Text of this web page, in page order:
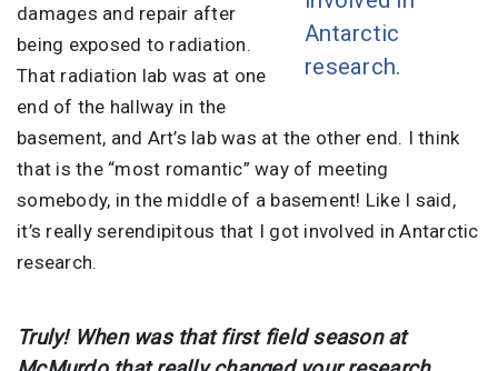
Antarctic
research.
damages and repair after
being exposed to radiation.
That radiation lab was at one
end of the hallway in the
basement, and Art’s lab was at the other end. I think
that is the “most romantic” way of meeting
somebody, in the middle of a basement! Like I said,
it’s really serendipitous that I got involved in Antarctic
research.
Truly! When was that first field season at